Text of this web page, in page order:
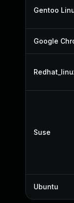
Gentoo
Google
Suse
Ubuntu